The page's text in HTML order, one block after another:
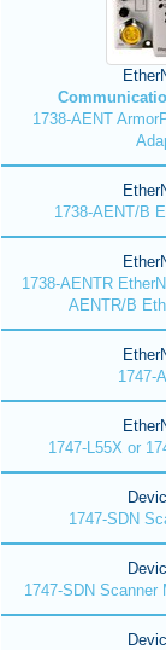
1738-AENT
1738-AENT/B
1738-AENTR
AENTR/B
1747-
1747-L55X or
1747-SDN
1747-SDN Scanner